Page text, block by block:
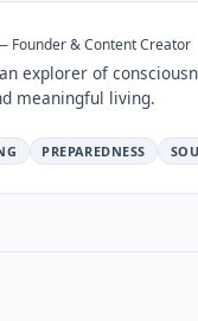
Founder & Content Creator
explorer of
meaningful living.
PREPAREDNESS